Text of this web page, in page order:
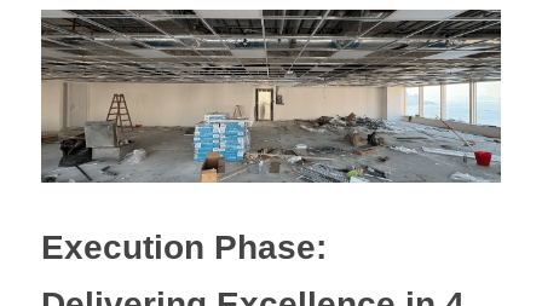
Execution Phase: